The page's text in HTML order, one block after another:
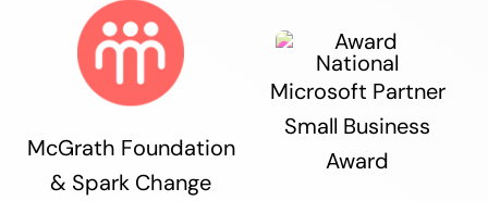
McGrath Foundation
& Spark Change
Microsoft Partner
Small Business
Award